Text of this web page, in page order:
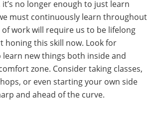
it’s no longer enough to just learn
must continuously learn throughout
work will require us to be lifelong
honing this skill now. Look for
new things both inside and
zone. Consider taking classes,
or even starting your own side
and ahead of the curve.